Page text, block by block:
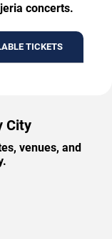
concerts.
TICKETS
City
venues, and